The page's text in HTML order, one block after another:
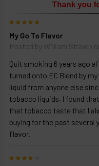
click
ADD
TO
CART
above
Select
and
options
above
Thank you
My Go To Flavor
Posted by William Strawn
Quit smoking 6 years ago
turned onto EC Blend by
liquid from anyone else
tobacco liquids, I found
that tobacco taste that I
buying for the past several
flavor.